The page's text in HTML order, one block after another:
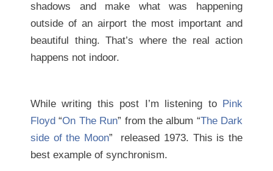
shadows and make what was happening
outside of an airport the most important and
beautiful thing. That’s where the real action
happens not indoor.
While writing this post I’m listening to
Pink
Floyd “On The Run” from the album “The Dark
side of the Moon” released 1973. This is the
best example of synchronism.